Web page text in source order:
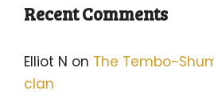
Recent Comments
Elliot N on The Tembo-
clan